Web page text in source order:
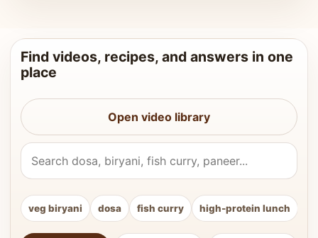
Find videos, recipes, and answers in one
place
Open video library
Search Vahchef videos and recipes
veg biryani dosa fish curry high-protein lunch